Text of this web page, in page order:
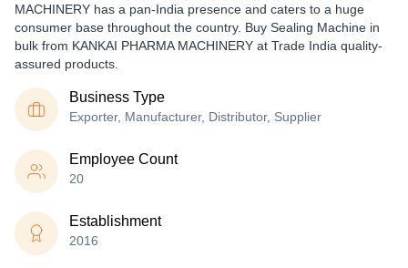
MACHINERY has a pan-India presence and caters to a huge
consumer base throughout the country. Buy Sealing Machine in
bulk from KANKAI PHARMA MACHINERY at Trade India quality-
assured products.
Business Type
Exporter, Manufacturer, Distributor, Supplier
Employee Count
20
Establishment
2016